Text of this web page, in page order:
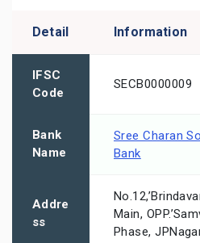
Detail Information
IFSC
Code
SECB0000009
Bank
Name
Sree Charan
Bank
Addre
ss
Main,
Phase,